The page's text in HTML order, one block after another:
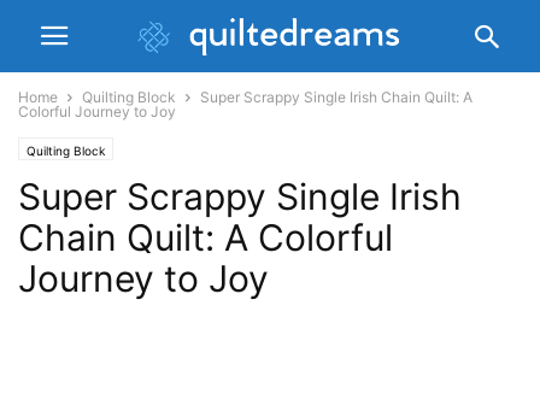
Home Quilting Block
Super Scrappy Single Irish Chain Quilt: A
Colorful Journey to Joy
Quilting Block
Super Scrappy Single Irish
Chain Quilt: A Colorful
Journey to Joy